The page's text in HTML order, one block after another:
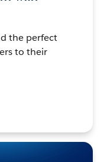
the perfect
to their